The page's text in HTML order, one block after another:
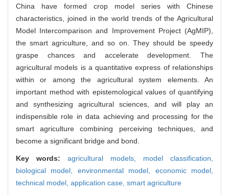
China have formed crop model series with Chinese
characteristics, joined in the world trends of the Agricultural
Model Intercomparison and Improvement Project (AgMIP),
the smart agriculture, and so on. They should be speedy
graspe chances and accelerate development. The
agricultural models is a quantitative express of relationships
within or among the agricultural system elements. An
important method with epistemological values of quantifying
and synthesizing agricultural sciences, and will play an
indispensible role in data achieving and processing for the
smart agriculture combining perceiving techniques, and
become a significant bridge and bond.
Key words: agricultural models, model classification,
biological model, environmental model, economic model,
technical model, application case, smart agriculture